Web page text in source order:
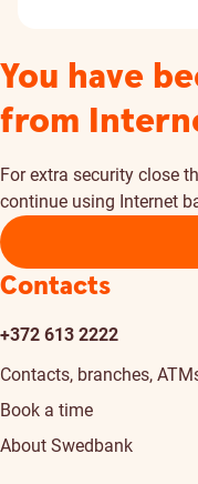
You have
from
For extra security close
continue using Internet
Contacts
+372 613 2222
Contacts, branches,
Book a time
About Swedbank